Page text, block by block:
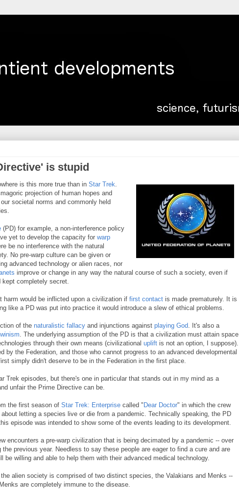
is stupid
is this more true than in Star Trek.
projection of human hopes and
societal norms and commonly held
(PD) for example, a non-interference policy
yet to develop the capacity for warp
be no interference with the natural
No pre-warp culture can be given or
advanced technology or alien races, nor
improve or change in any way the natural course of such a society, even if
kept completely secret.
harm would be inflicted upon a civilization if first contact is made prematurely. It is
like a PD was put into practice it would introduce a slew of ethical problems.
of the naturalistic fallacy and injunctions against playing God. It's also a
. The underlying assumption of the PD is that a civilization must attain space
through their own means (civilizational uplift is not an option, I suppose).
by the Federation, and those who cannot progress to an advanced developmental
simply didn't deserve to be in the Federation in the first place.
Trek episodes, but there's one in particular that stands out in my mind as a
unfair the Prime Directive can be.
the first season of Star Trek: Enterprise called " Dear Doctor" in which the crew
letting a species live or die from a pandemic. Technically speaking, the PD
episode was intended to show some of the events leading to its development.
encounters a pre-warp civilization that is being decimated by a pandemic -- over
the previous year. Needless to say these people are eager to find a cure and are
be willing and able to help them with their advanced medical technology.
alien society is comprised of two distinct species, the Valakians and Menks --
are completely immune to the disease.